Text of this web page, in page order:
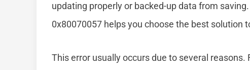
updating properly or backed-up data from
0x80070057 helps you choose the best solution
This error usually occurs due to several